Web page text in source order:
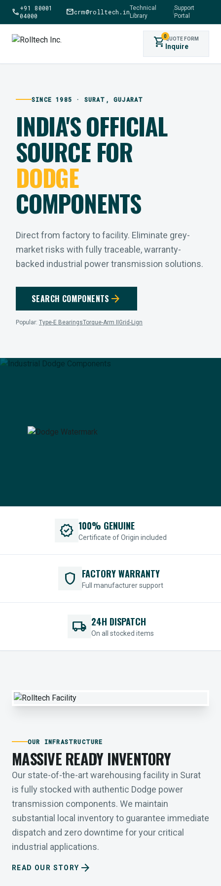
call+91 80001
04000
mailcrm@rolltech.inTechnical
Library
|
Support
Portal
shopping_cart0QUOTE FORM
Inquire
SINCE 1985 · SURAT, GUJARAT
INDIA'S OFFICIAL
SOURCE FOR
DODGE
COMPONENTS
Direct from factory to facility. Eliminate grey-
market risks with fully traceable, warranty-
backed industrial power transmission solutions.
SEARCH COMPONENTS arrow_forward
Popular: Type-E BearingsTorque-Arm II Grid-Lign
verified 100% GENUINE
Certificate of Origin included
shield FACTORY WARRANTY
Full manufacturer support
local_shipping 24H DISPATCH
On all stocked items
OUR INFRASTRUCTURE
MASSIVE READY INVENTORY
Our state-of-the-art warehousing facility in Surat
is fully stocked with authentic Dodge power
transmission components. We maintain
substantial local inventory to guarantee immediate
dispatch and zero downtime for your critical
industrial applications.
READ OUR STORY arrow_forward